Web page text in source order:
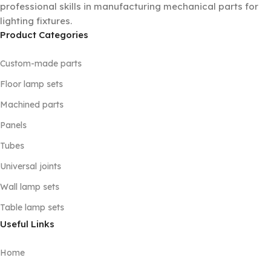
professional skills in manufacturing mechanical parts for
lighting fixtures.
Product Categories
Custom-made parts
Floor lamp sets
Machined parts
Panels
Tubes
Universal joints
Wall lamp sets
Table lamp sets
Useful Links
Home